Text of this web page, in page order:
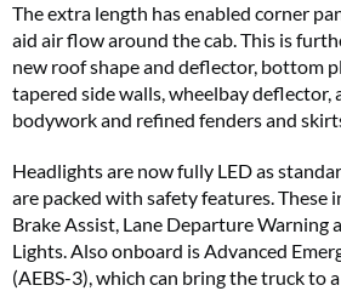
The extra length has enabled corner
aid air flow around the cab. This is
new roof shape and deflector, bottom
tapered side walls, wheelbay deflector,
bodywork and refined fenders and
Headlights are now fully LED as
are packed with safety features. These
Brake Assist, Lane Departure Warning
Lights. Also onboard is Advanced
(AEBS-3), which can bring the truck to